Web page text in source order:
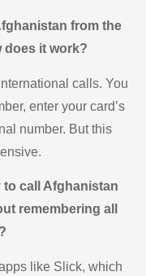
from the
does it work?
calls. You
enter your card’s
number. But this
to call Afghanistan
remembering all
like Slick, which